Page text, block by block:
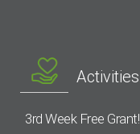
Activities
3rd Week Free Grant!